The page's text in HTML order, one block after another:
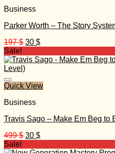
Business
Parker Worth – The Story
197$ Original
was:
197 $.
30 $Current
is:
Sale!
Quick View
Business
Travis Sago – Make Em Beg to
499$ Original
30 $Current
Sale!